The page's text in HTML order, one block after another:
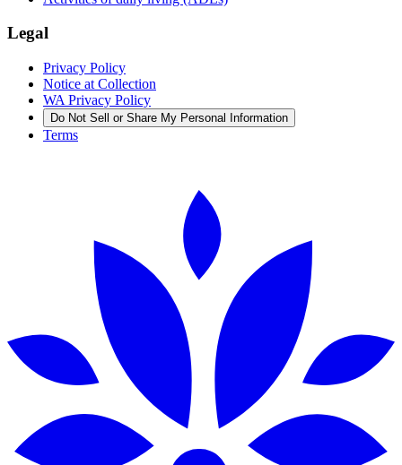
Legal
Privacy Policy
Notice at Collection
WA Privacy Policy
Do Not Sell or Share My Personal Information
Terms